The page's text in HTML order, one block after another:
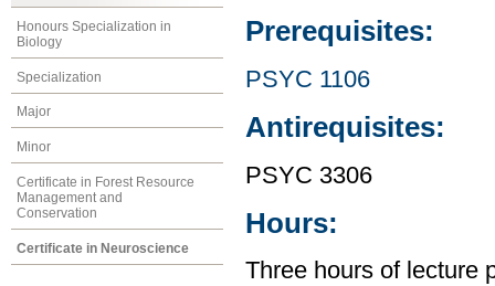
Honours Specialization in
Biology
Specialization
Major
Minor
Certificate in Forest Resource
Management and
Conservation
Certificate in Neuroscience
Prerequisites:
PSYC 1106
Antirequisites:
PSYC 3306
Hours:
Three hours of lecture